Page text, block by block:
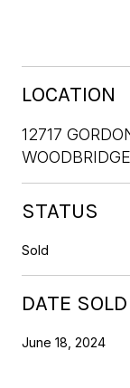
LOCATION
12717
STATUS
Sold
DATE SOLD
June 18, 2024